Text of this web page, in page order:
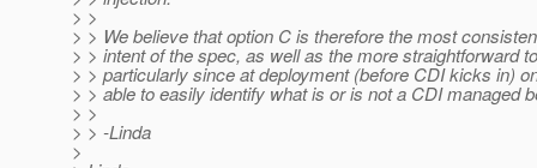
> >
> > We believe that option C is therefore the most
> > intent of the spec, as well as the more straightforward
> > particularly since at deployment (before CDI kicks in)
> > able to easily identify what is or is not a CDI managed
> >
> > -Linda
>